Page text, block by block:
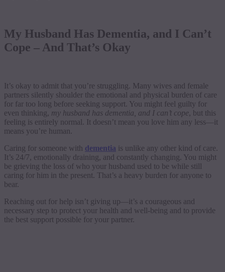
My Husband Has Dementia, and I Can’t
Cope – And That’s Okay
It’s okay to admit that you’re struggling. Many wives and female
partners silently shoulder the emotional and physical burden of care
for far too long before seeking support. You might feel guilty for
even thinking, my husband has dementia, and I can’t cope, but this
feeling is entirely normal. It doesn’t mean you love him any less—it
means you’re human.
Caring for someone with dementia is unlike any other kind of care.
It’s 24/7, emotionally draining, and constantly changing. You might
be grieving the loss of who your husband used to be while still
caring for him in the present. That’s a heavy burden for anyone to
bear.
Reaching out for help isn’t giving up—it’s a courageous and
necessary step to protect your health and well-being and to provide
the best support possible for your partner.